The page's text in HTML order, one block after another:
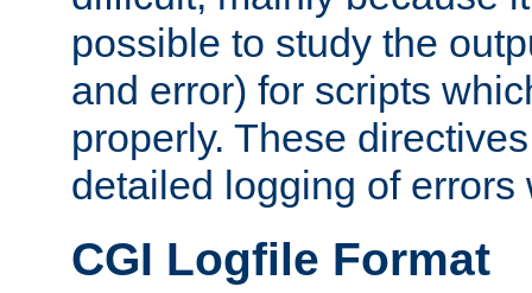
possible to study the
and error) for scripts
properly. These
detailed logging of errors
CGI Logfile Format